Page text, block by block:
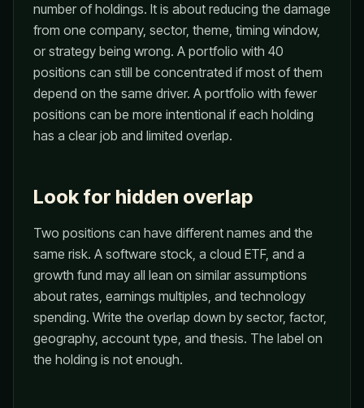
number of holdings. It is about reducing the damage
from one company, sector, theme, timing window,
or strategy being wrong. A portfolio with 40
positions can still be concentrated if most of them
depend on the same driver. A portfolio with fewer
positions can be more intentional if each holding
has a clear job and limited overlap.
Look for hidden overlap
Two positions can have different names and the
same risk. A software stock, a cloud ETF, and a
growth fund may all lean on similar assumptions
about rates, earnings multiples, and technology
spending. Write the overlap down by sector, factor,
geography, account type, and thesis. The label on
the holding is not enough.